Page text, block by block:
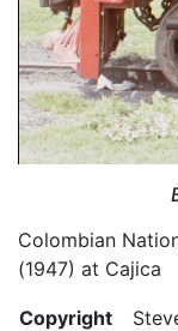
Colombian
(1947) at Cajica
Copyright